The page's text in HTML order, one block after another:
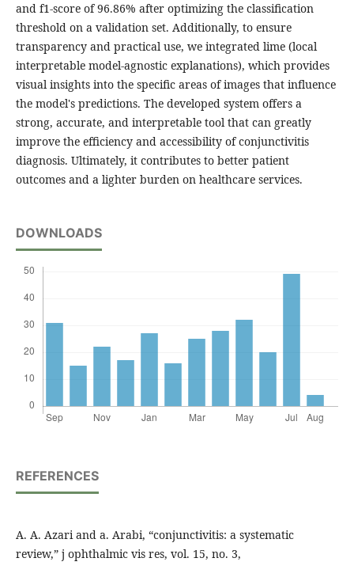
and f1-score of 96.86% after optimizing the classification
threshold on a validation set. Additionally, to ensure
transparency and practical use, we integrated lime (local
interpretable model-agnostic explanations), which provides
visual insights into the specific areas of images that influence
the model's predictions. The developed system offers a
strong, accurate, and interpretable tool that can greatly
improve the efficiency and accessibility of conjunctivitis
diagnosis. Ultimately, it contributes to better patient
outcomes and a lighter burden on healthcare services.
DOWNLOADS
REFERENCES
A. A. Azari and a. Arabi, “conjunctivitis: a systematic
review,” j ophthalmic vis res, vol. 15, no. 3,